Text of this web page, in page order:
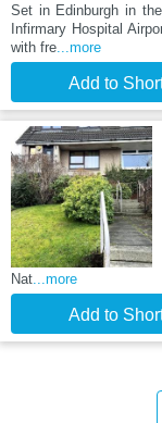
Set in Edinburgh in
Infirmary Hospital
with fre ...more
Add to
Nat ...more
Add to